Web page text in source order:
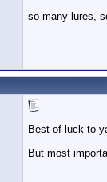
so many lures,
Best of luck to
But most